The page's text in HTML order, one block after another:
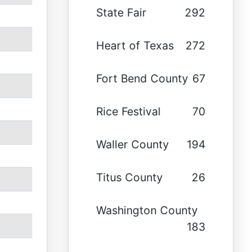
State Fair 292
Heart of Texas 272
Fort Bend County 67
Rice Festival 70
Waller County 194
Titus County 26
Washington County
183